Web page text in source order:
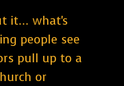
it... what's
people see
pull up to a
or